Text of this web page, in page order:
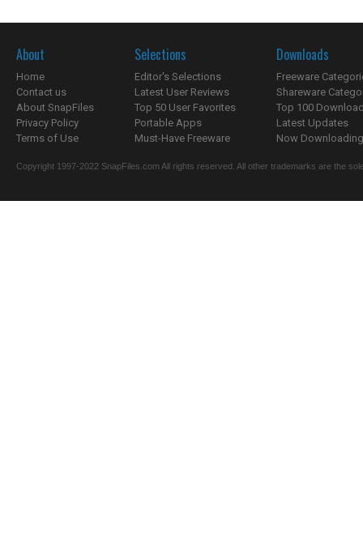
About
Home
Contact us
About SnapFiles
Privacy Policy
Terms of Use
Selections
Editor's Selections
Latest User Reviews
Top 50 User Favorites
Portable Apps
Must-Have Freeware
Downloads
Freeware
Shareware
Top 100
Latest Updates
Now
Copyright 1997-2022 SnapFiles.com All rights reserved. All other trademarks are the